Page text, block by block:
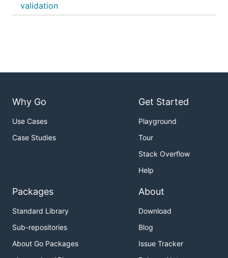
validation
Why Go
Use Cases
Case Studies
Get Started
Playground
Tour
Stack Overflow
Help
Packages
Standard Library
Sub-repositories
About Go Packages
About
Download
Blog
Issue Tracker